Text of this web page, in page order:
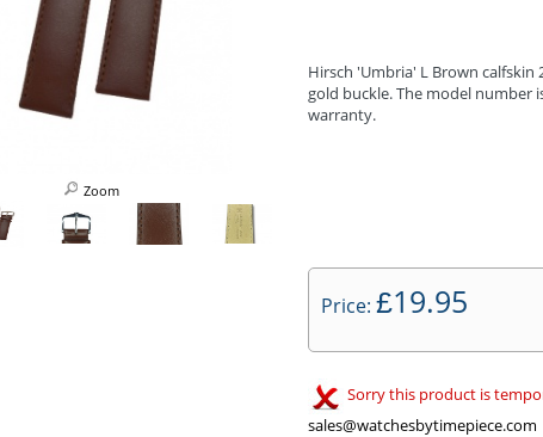
Zoom
Hirsch 'Umbria' L Brown
gold buckle. The model number
warranty.
Price: £19.95
Sorry this product is
sales@watchesbytimepiece.com